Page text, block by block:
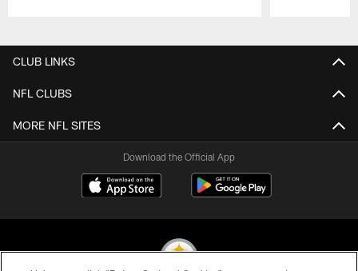
CLUB LINKS
NFL CLUBS
MORE NFL SITES
Download the Official App